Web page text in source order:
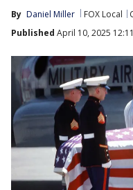
By Daniel Miller FOX Local
Published April 10, 2025